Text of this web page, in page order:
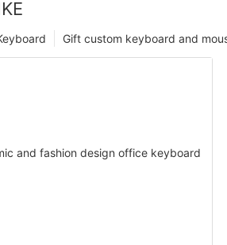
Gift custom keyboard and